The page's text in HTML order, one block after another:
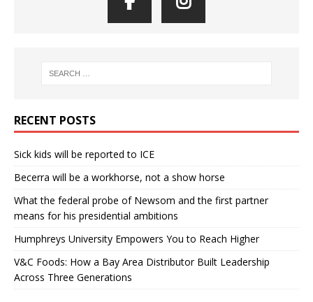
RECENT POSTS
Sick kids will be reported to ICE
Becerra will be a workhorse, not a show horse
What the federal probe of Newsom and the first partner
means for his presidential ambitions
Humphreys University Empowers You to Reach Higher
V&C Foods: How a Bay Area Distributor Built Leadership
Across Three Generations